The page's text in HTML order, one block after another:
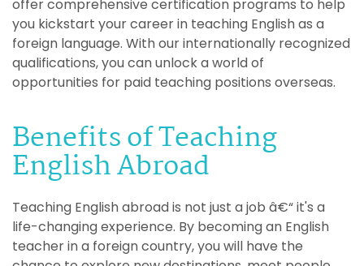
offer comprehensive certification programs to help
you kickstart your career in teaching English as a
foreign language. With our internationally recognized
qualifications, you can unlock a world of
opportunities for paid teaching positions overseas.
Benefits of Teaching
English Abroad
Teaching English abroad is not just a job â€“ it's a
life-changing experience. By becoming an English
teacher in a foreign country, you will have the